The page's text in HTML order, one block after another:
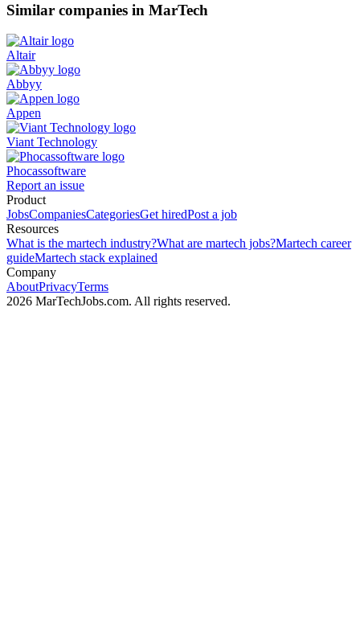
Similar companies in MarTech
Altair
Abbyy
Appen
Viant Technology
Phocassoftware
Report an issue
Product
JobsCompaniesCategoriesGet hiredPost a job
Resources
What is the martech industry?What are martech jobs?Martech career
guideMartech stack explained
Company
AboutPrivacyTerms
2026 MarTechJobs.com. All rights reserved.